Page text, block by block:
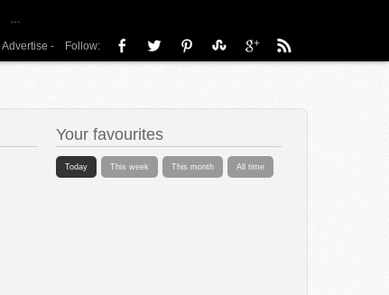
…
Advertise - Follow:
Your favourites
Today This week This month All time